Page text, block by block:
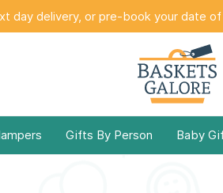
day delivery, or pre-book your date
Gifts By Person Baby